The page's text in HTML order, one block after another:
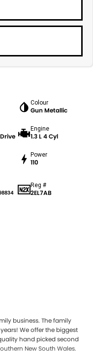
Colour
Gun Metallic
Engine
1.3 L 4 Cyl
Power
110
Reg #
2EL7AB
business. The family
We offer the biggest
hand picked second
New South Wales.